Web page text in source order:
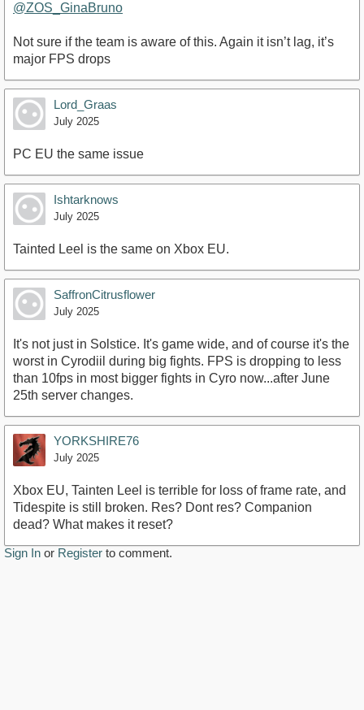
@ZOS_GinaBruno
Not sure if the team is aware of this. Again it isn’t lag, it’s
major FPS drops
Lord_Graas
July 2025
PC EU the same issue
Ishtarknows
July 2025
Tainted Leel is the same on Xbox EU.
SaffronCitrusflower
July 2025
It's not just in Solstice. It's game wide, and of course it's the
worst in Cyrodiil during big fights. FPS is dropping to less
than 10fps in most bigger fights in Cyro now...after June
25th server changes.
YORKSHIRE76
July 2025
Xbox EU, Tainten Leel is terrible for loss of frame rate, and
Tidespite is still broken. Res? Dont res? Companion
dead? What makes it reset?
Sign In or Register to comment.